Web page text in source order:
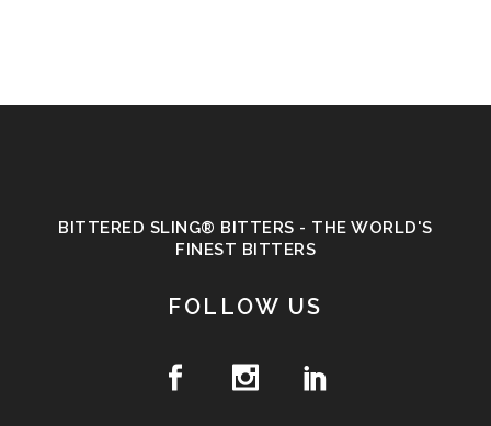
BITTERED SLING® BITTERS - THE WORLD'S
FINEST BITTERS
FOLLOW US